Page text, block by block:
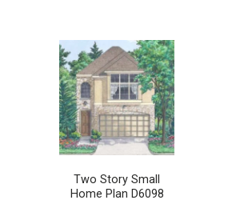
Two Story Small
Home Plan D6098